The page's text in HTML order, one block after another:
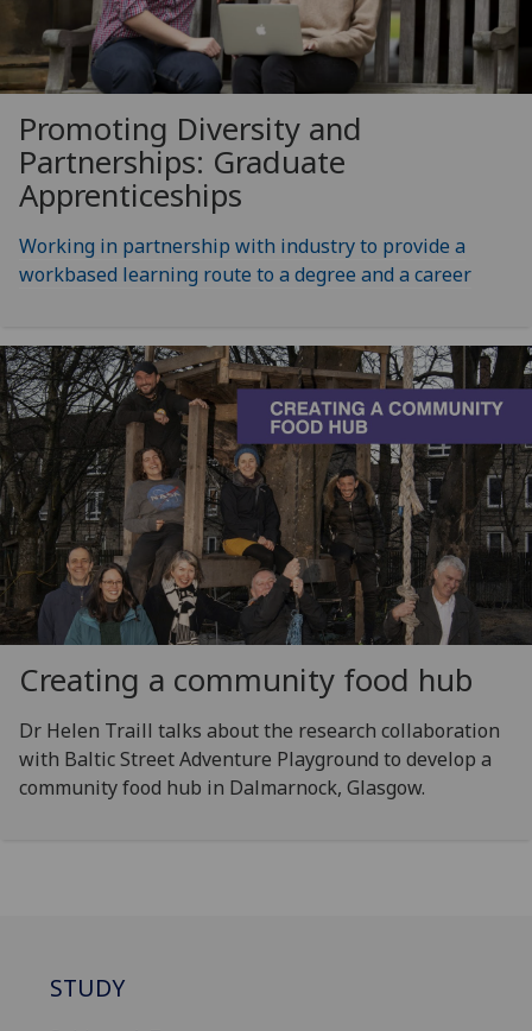
Promoting Diversity and
Partnerships: Graduate
Apprenticeships
Working in partnership with industry to provide a
workbased learning route to a degree and a career
Creating a community food hub
Dr Helen Traill talks about the research collaboration
with Baltic Street Adventure Playground to develop a
community food hub in Dalmarnock, Glasgow.
STUDY